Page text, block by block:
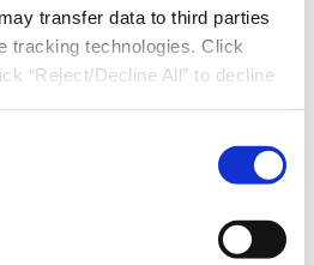
transfer data to third parties
tracking technologies. Click
“Reject/Decline All” to decline